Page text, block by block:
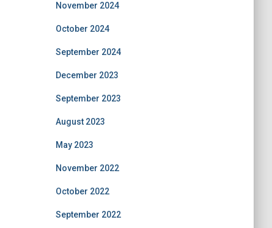
November 2024
October 2024
September 2024
December 2023
September 2023
August 2023
May 2023
November 2022
October 2022
September 2022